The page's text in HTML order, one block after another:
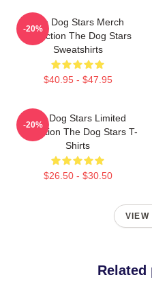
The Dog Stars Merch
Collection The Dog Stars
Sweatshirts
$40.95 - $47.95
-20%
The Dog Stars Limited
Collection The Dog Stars T-
Shirts
$26.50 - $30.50
-20%
VIEW
Related